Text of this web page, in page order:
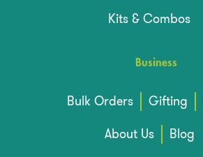
Kits & Combos
Business
Bulk Orders Gifting
About Us
Blog